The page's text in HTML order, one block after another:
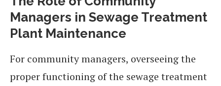
Managers in Sewage Treatment
Plant Maintenance
For community managers, overseeing the
proper functioning of the sewage treatment